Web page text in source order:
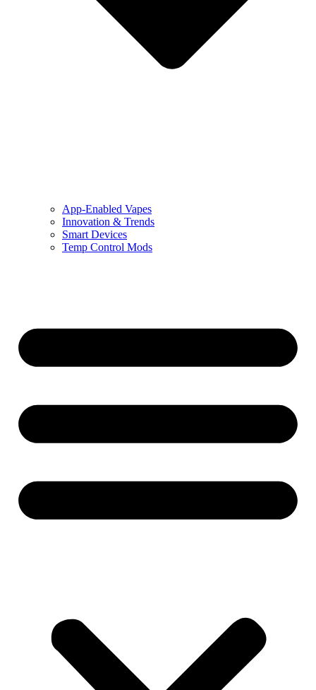
App-Enabled Vapes
Innovation & Trends
Smart Devices
Temp Control Mods